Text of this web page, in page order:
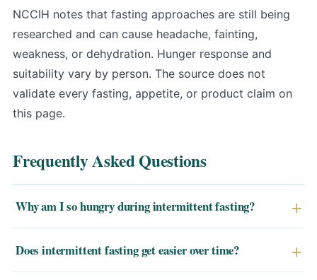
NCCIH notes that fasting approaches are still being
researched and can cause headache, fainting,
weakness, or dehydration. Hunger response and
suitability vary by person. The source does not
validate every fasting, appetite, or product claim on
this page.
Frequently Asked Questions
Why am I so hungry during intermittent fasting?
food at habitual meal times and releases ghrelin
accordingly, even without physiological need. This
Does intermittent fasting get easier over time?